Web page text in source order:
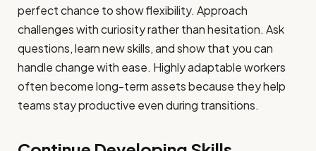
perfect chance to show flexibility. Approach
challenges with curiosity rather than hesitation. Ask
questions, learn new skills, and show that you can
handle change with ease. Highly adaptable workers
often become long-term assets because they help
teams stay productive even during transitions.